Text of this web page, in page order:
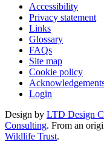
Accessibility
Privacy statement
Links
Glossary
FAQs
Site map
Cookie policy
Login
Design by LTD Design
Consulting. From an
Wildlife Trust.